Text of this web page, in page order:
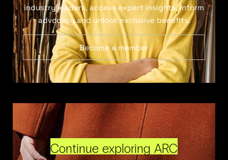
industry leaders, access expert insights, inform
advocacy and unlock exclusive benefits.
Become a member
Continue exploring ARC